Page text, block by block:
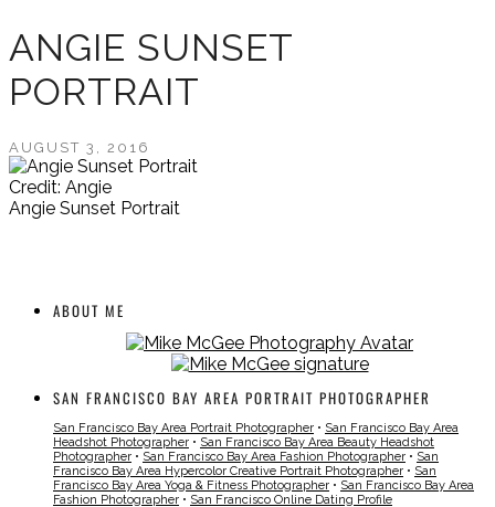
ANGIE SUNSET
PORTRAIT
AUGUST 3, 2016
Credit: Angie
Angie Sunset Portrait
ABOUT ME
SAN FRANCISCO BAY AREA PORTRAIT PHOTOGRAPHER
San Francisco Bay Area Portrait Photographer • San Francisco Bay Area
Headshot Photographer • San Francisco Bay Area Beauty Headshot
Photographer • San Francisco Bay Area Fashion Photographer • San
Francisco Bay Area Hypercolor Creative Portrait Photographer • San
Francisco Bay Area Yoga & Fitness Photographer • San Francisco Bay Area
Fashion Photographer • San Francisco Online Dating Profile